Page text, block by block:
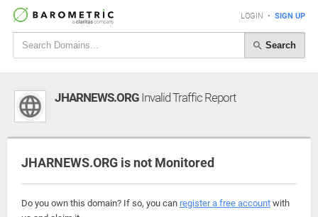
LOGIN • SIGN UP
Search
JHARNEWS.ORG Invalid Traffic Report
JHARNEWS.ORG is not Monitored
Do you own this domain? If so, you can register a free account with